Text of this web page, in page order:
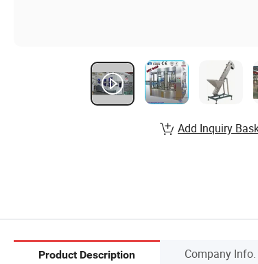
Add Inquiry
Product Description Company Info.